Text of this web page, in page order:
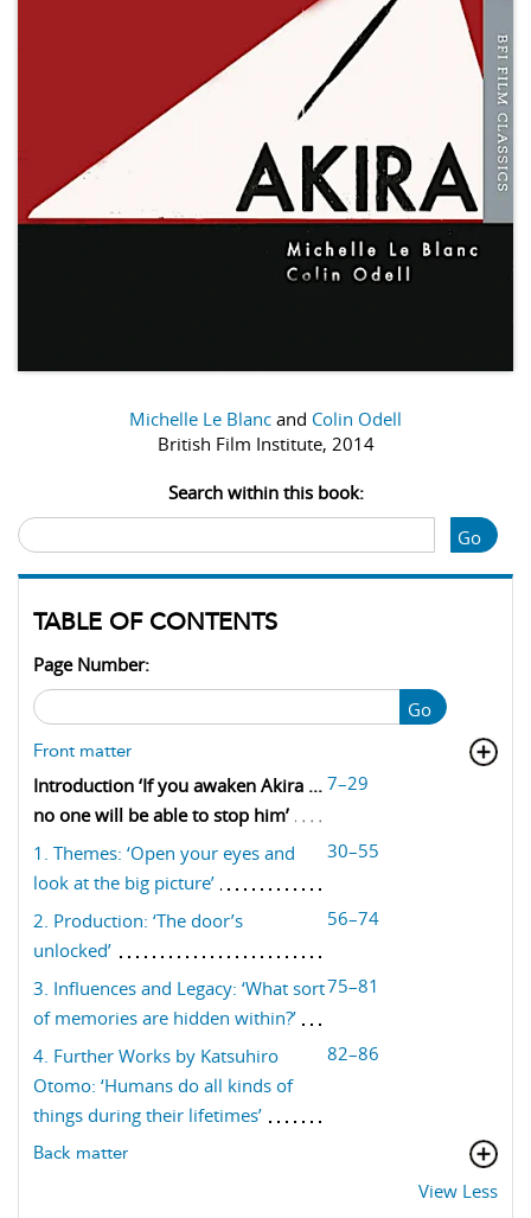
Michelle Le Blanc and Colin Odell
British Film Institute, 2014
Search within this book:
Go
TABLE OF CONTENTS
Page Number:
Go
Front matter
Introduction ‘If you awaken Akira ...
no one will be able to stop him’
7–29
1. Themes: ‘Open your eyes and
look at the big picture’
30–55
2. Production: ‘The door’s
unlocked’
56–74
3. Influences and Legacy: ‘What sort
of memories are hidden within?’
75–81
4. Further Works by Katsuhiro
Otomo: ‘Humans do all kinds of
things during their lifetimes’
82–86
Back matter
View Less